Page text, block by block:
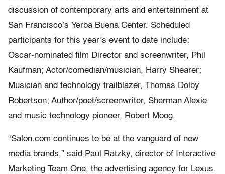
discussion of contemporary arts and entertainment at
San Francisco’s Yerba Buena Center. Scheduled
participants for this year’s event to date include:
Oscar-nominated film Director and screenwriter, Phil
Kaufman; Actor/comedian/musician, Harry Shearer;
Musician and technology trailblazer, Thomas Dolby
Robertson; Author/poet/screenwriter, Sherman Alexie
and music technology pioneer, Robert Moog.
“Salon.com continues to be at the vanguard of new
media brands,” said Paul Ratzky, director of Interactive
Marketing Team One, the advertising agency for Lexus.